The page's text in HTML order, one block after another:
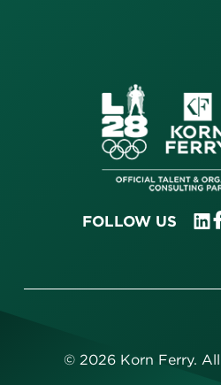
FOLLOW US
©2026 Korn Ferry.